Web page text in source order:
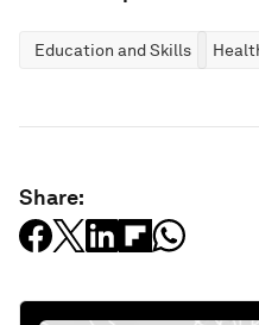
Education and Skills
Share: